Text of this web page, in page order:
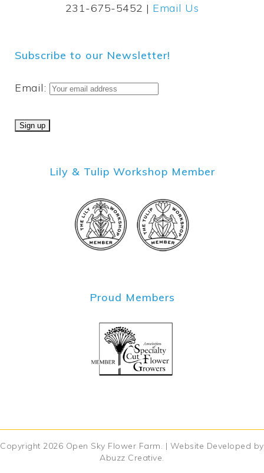
231-675-5452 | Email Us
Subscribe to our Newsletter!
Email:
Lily & Tulip Workshop Member
Proud Members
Copyright 2026 Open Sky Flower Farm. | Website Developed by
Abuzz Creative.